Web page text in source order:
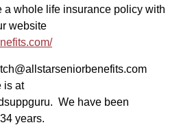
a whole life insurance policy with
website
is at
We have been
years.